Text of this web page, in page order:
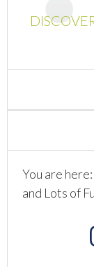
You are here:
and Lots of